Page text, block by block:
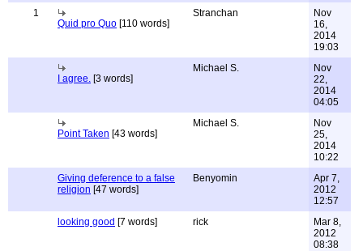
1
Quid pro Quo [110 words]
Stranchan
Nov
16,
2014
19:03
I agree. [3 words]
Michael S.
Nov
22,
2014
04:05
Point Taken [43 words]
Michael S.
Nov
25,
2014
10:22
Giving deference to a false
religion [47 words]
Benyomin
Apr 7,
2012
12:57
looking good [7 words] rick
Mar 8,
2012
08:38